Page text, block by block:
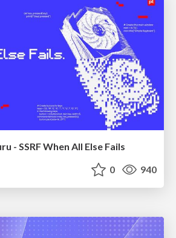
- SSRF When All Else Fails
0 940